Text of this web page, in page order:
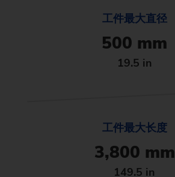
工件最大直径
500 mm
19.5 in
工件最大长度
3,800 mm
149.5 in